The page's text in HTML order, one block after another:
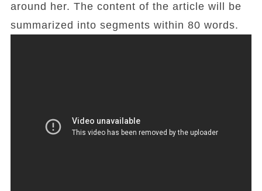
around her. The content of the article will be
summarized into segments within 80 words.